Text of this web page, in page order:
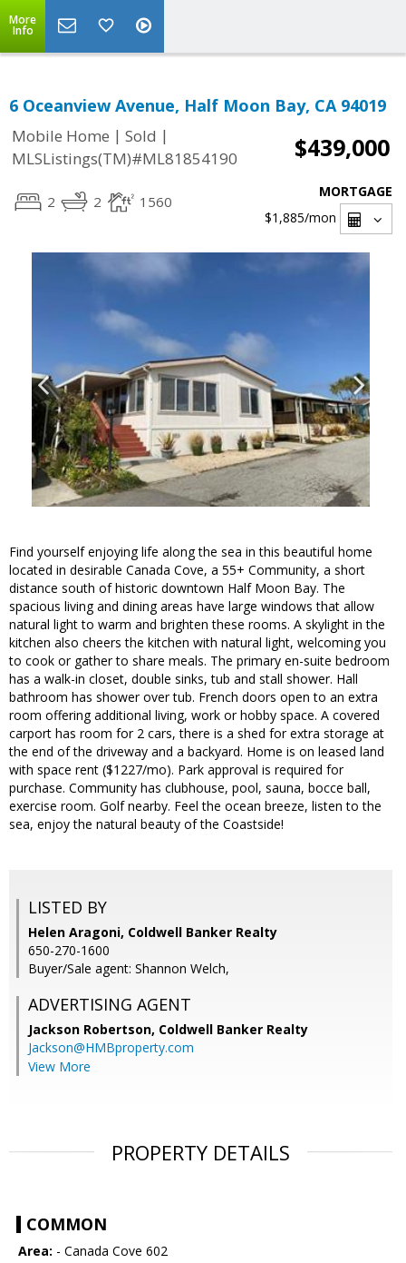
More
Info
6 Oceanview Avenue, Half Moon Bay, CA 94019
Mobile Home | Sold |
MLSListings(TM)#ML81854190
$439,000
2 2 1560
MORTGAGE
$1,885/mon
Find yourself enjoying life along the sea in this beautiful home
located in desirable Canada Cove, a 55+ Community, a short
distance south of historic downtown Half Moon Bay. The
spacious living and dining areas have large windows that allow
natural light to warm and brighten these rooms. A skylight in the
kitchen also cheers the kitchen with natural light, welcoming you
to cook or gather to share meals. The primary en-suite bedroom
has a walk-in closet, double sinks, tub and stall shower. Hall
bathroom has shower over tub. French doors open to an extra
room offering additional living, work or hobby space. A covered
carport has room for 2 cars, there is a shed for extra storage at
the end of the driveway and a backyard. Home is on leased land
with space rent ($1227/mo). Park approval is required for
purchase. Community has clubhouse, pool, sauna, bocce ball,
exercise room. Golf nearby. Feel the ocean breeze, listen to the
sea, enjoy the natural beauty of the Coastside!
LISTED BY
Helen Aragoni, Coldwell Banker Realty
650-270-1600
Buyer/Sale agent: Shannon Welch,
ADVERTISING AGENT
Jackson Robertson, Coldwell Banker Realty
Jackson@HMBproperty.com
View More
PROPERTY DETAILS
COMMON
Area: - Canada Cove 602